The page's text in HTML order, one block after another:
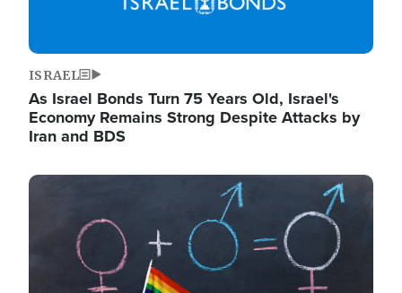
ISRAEL
As Israel Bonds Turn 75 Years Old, Israel's
Economy Remains Strong Despite Attacks by
Iran and BDS
Image